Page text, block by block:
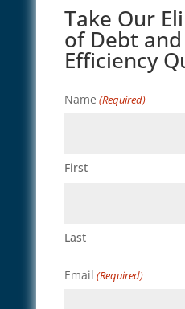
Take Our
of Debt
Efficiency
Name (Required)
First
Last
Email (Required)